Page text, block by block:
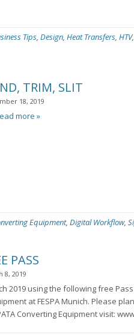
Tips, Design, Heat Transfers, HTV,
TRIM, SLIT
18, 2019
more »
Equipment, Digital Workflow,
PASS
8, 2019
2019 using the following free Pass
at FESPA Munich. Please
Converting Equipment visit: